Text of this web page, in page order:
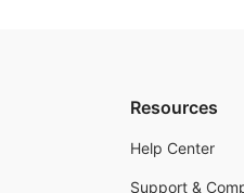
Resources
Help Center
Support &